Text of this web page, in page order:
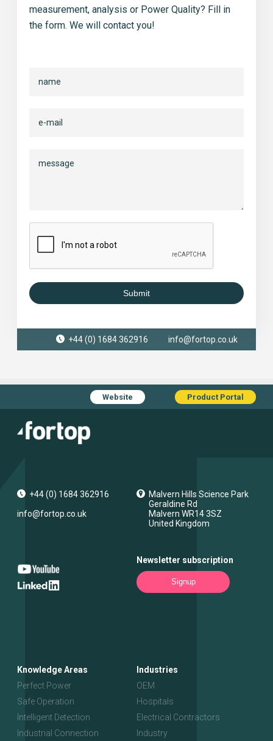
measurement, analysis or Power Quality? Fill in
the form. We will contact you!
Submit
+44 (0) 1684 362916 info@fortop.co.uk
Website Product Portal
+44 (0) 1684 362916
info@fortop.co.uk
Malvern Hills Science Park
Geraldine Rd
Malvern WR14 3SZ
United Kingdom
Newsletter subscription
Signup
Knowledge Areas
Perfect Power
Safe Operation
Intelligent Detection
Industrial Connection
Industries
OEM
Hospitals
Electrical Contractors
Industry